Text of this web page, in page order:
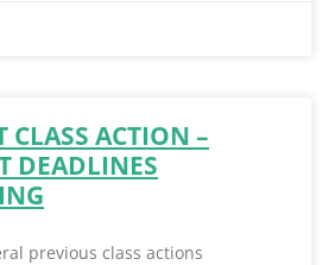
CLASS ACTION –
DEADLINES
previous class actions